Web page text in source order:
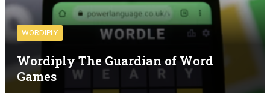
WORDIPLY
Wordiply The Guardian of Word
Games